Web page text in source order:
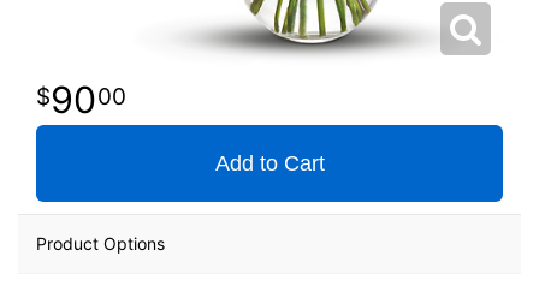
9000
Add to Cart
Product Options